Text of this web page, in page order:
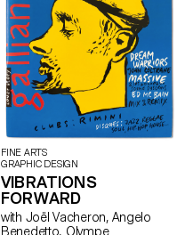
FINE ARTS
GRAPHIC DESIGN
VIBRATIONS
FORWARD
with Joël Vacheron, Angelo
Benedetto, Olympe